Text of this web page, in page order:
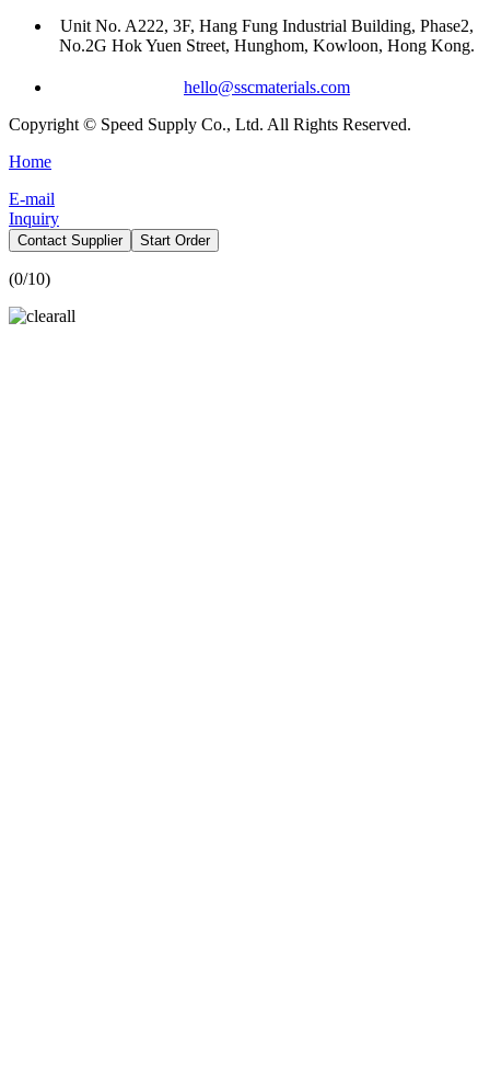
Unit No. A222, 3F, Hang Fung Industrial Building, Phase2,
No.2G Hok Yuen Street, Hunghom, Kowloon, Hong Kong.
hello@sscmaterials.com
Copyright © Speed Supply Co., Ltd. All Rights Reserved.
Home
E-mail
Inquiry
Contact Supplier Start Order
(0/10)